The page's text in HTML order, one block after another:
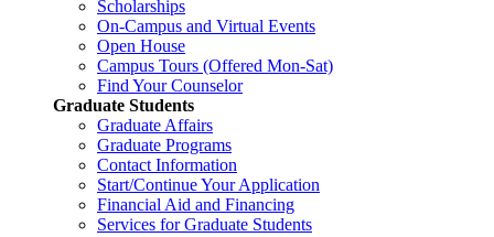
Scholarships
On-Campus and Virtual Events
Open House
Campus Tours (Offered Mon-Sat)
Find Your Counselor
Graduate Students
Graduate Affairs
Graduate Programs
Contact Information
Start/Continue Your Application
Financial Aid and Financing
Services for Graduate Students